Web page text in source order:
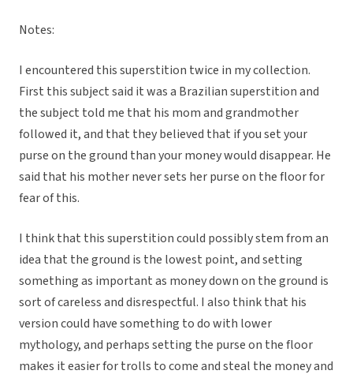
Notes:
I encountered this superstition twice in my collection.
First this subject said it was a Brazilian superstition and
the subject told me that his mom and grandmother
followed it, and that they believed that if you set your
purse on the ground than your money would disappear. He
said that his mother never sets her purse on the floor for
fear of this.
I think that this superstition could possibly stem from an
idea that the ground is the lowest point, and setting
something as important as money down on the ground is
sort of careless and disrespectful. I also think that his
version could have something to do with lower
mythology, and perhaps setting the purse on the floor
makes it easier for trolls to come and steal the money and